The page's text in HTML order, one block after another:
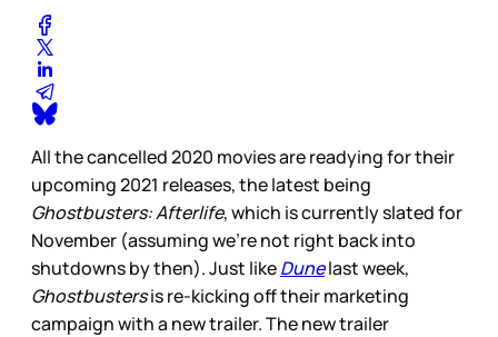
All the cancelled 2020 movies are readying for their
upcoming 2021 releases, the latest being
Ghostbusters: Afterlife, which is currently slated for
November (assuming we’re not right back into
shutdowns by then). Just likeDunelast week,
Ghostbustersis re-kicking off their marketing
campaign with a new trailer. The new trailer